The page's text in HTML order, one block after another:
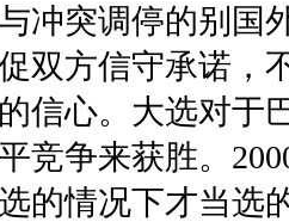
冲突调停的别国
双方信守承诺，
信心。大选对于
竞争来获胜。
的情况下才当选